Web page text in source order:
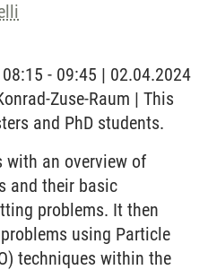
- 09:45 | 02.04.2024
Zuse-Raum | This
and PhD students.
with an overview of
and their basic
problems. It then
using Particle
techniques within the